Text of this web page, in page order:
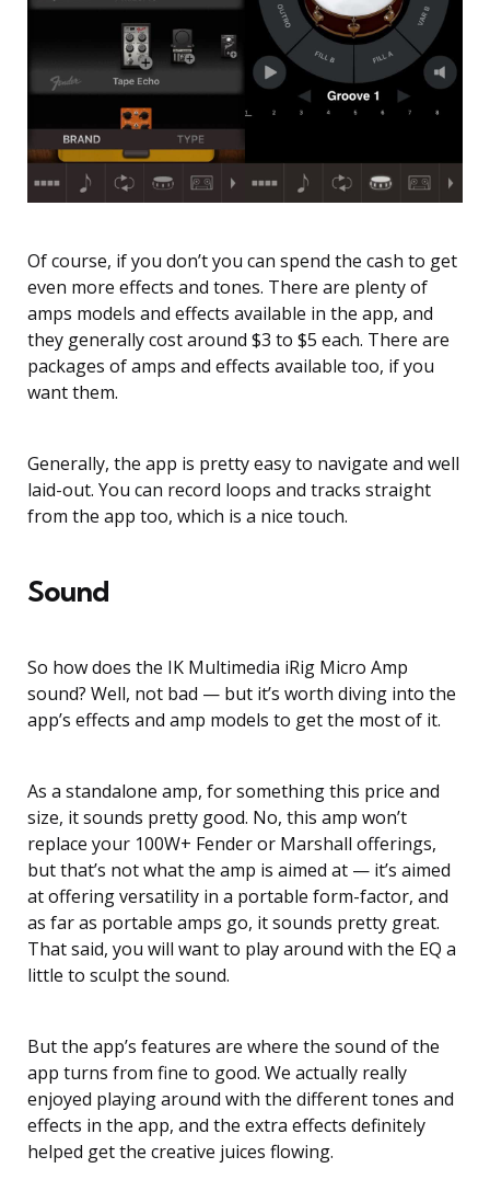
Of course, if you don’t you can spend the cash to get
even more effects and tones. There are plenty of
amps models and effects available in the app, and
they generally cost around $3 to $5 each. There are
packages of amps and effects available too, if you
want them.
Generally, the app is pretty easy to navigate and well
laid-out. You can record loops and tracks straight
from the app too, which is a nice touch.
Sound
So how does the IK Multimedia iRig Micro Amp
sound? Well, not bad — but it’s worth diving into the
app’s effects and amp models to get the most of it.
As a standalone amp, for something this price and
size, it sounds pretty good. No, this amp won’t
replace your 100W+ Fender or Marshall offerings,
but that’s not what the amp is aimed at — it’s aimed
at offering versatility in a portable form-factor, and
as far as portable amps go, it sounds pretty great.
That said, you will want to play around with the EQ a
little to sculpt the sound.
But the app’s features are where the sound of the
app turns from fine to good. We actually really
enjoyed playing around with the different tones and
effects in the app, and the extra effects definitely
helped get the creative juices flowing.